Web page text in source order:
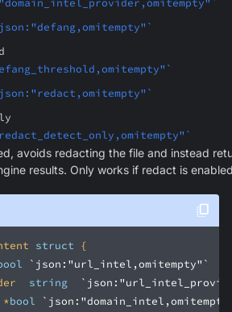
avoids redacting the file and instead
results. Only works if redact is
struct
`json:"url_intel,omitempty"`
string
	DomainIntel		*
bool